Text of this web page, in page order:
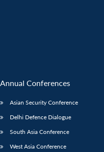
Annual Conferences
Asian Security Conference
Delhi Defence Dialogue
South Asia Conference
West Asia Conference